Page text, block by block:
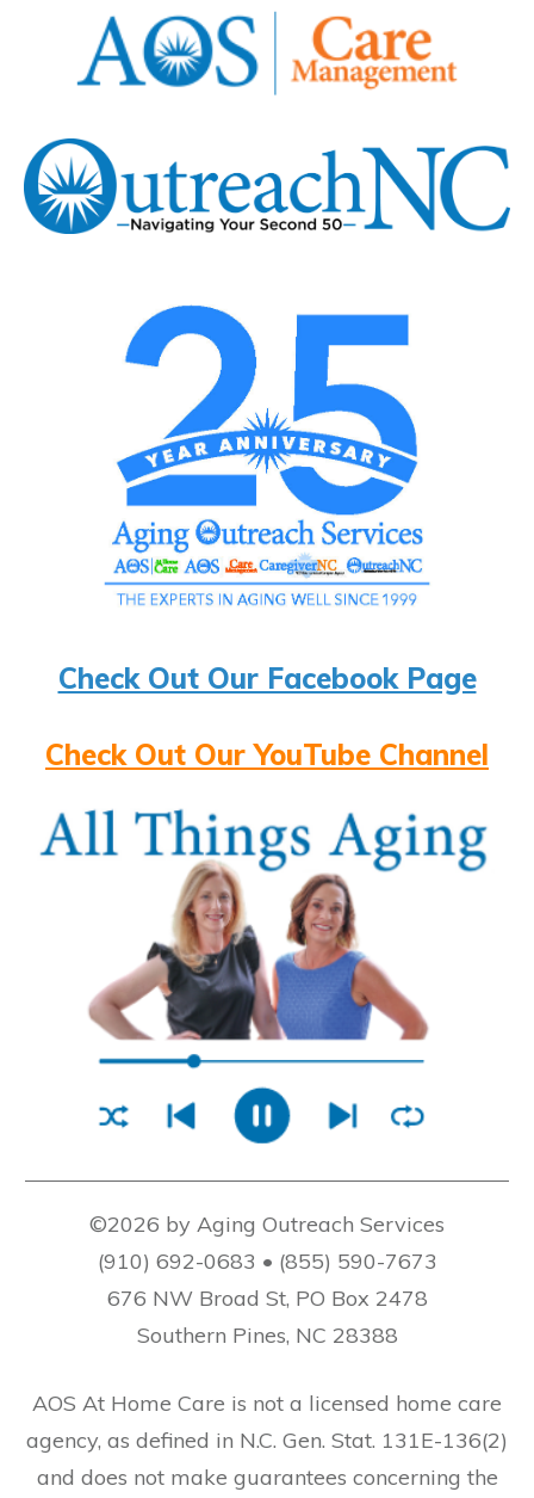
Check Out Our Facebook Page
Check Out Our YouTube Channel
©2026 by Aging Outreach Services
(910) 692-0683 • (855) 590-7673
676 NW Broad St, PO Box 2478
Southern Pines, NC 28388
AOS At Home Care is not a licensed home care
agency, as defined in N.C. Gen. Stat. 131E-136(2)
and does not make guarantees concerning the